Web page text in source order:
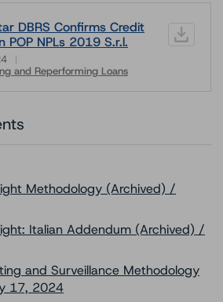
DBRS Confirms Credit
POP NPLs 2019 S.r.l.
and Reperforming Loans
Methodology (Archived) /
Italian Addendum (Archived) /
and Surveillance Methodology
17, 2024